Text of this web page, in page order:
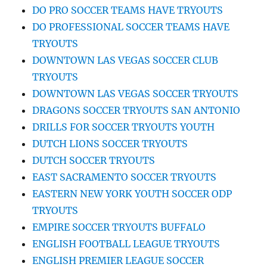
DO PRO SOCCER TEAMS HAVE TRYOUTS
DO PROFESSIONAL SOCCER TEAMS HAVE
TRYOUTS
DOWNTOWN LAS VEGAS SOCCER CLUB
TRYOUTS
DOWNTOWN LAS VEGAS SOCCER TRYOUTS
DRAGONS SOCCER TRYOUTS SAN ANTONIO
DRILLS FOR SOCCER TRYOUTS YOUTH
DUTCH LIONS SOCCER TRYOUTS
DUTCH SOCCER TRYOUTS
EAST SACRAMENTO SOCCER TRYOUTS
EASTERN NEW YORK YOUTH SOCCER ODP
TRYOUTS
EMPIRE SOCCER TRYOUTS BUFFALO
ENGLISH FOOTBALL LEAGUE TRYOUTS
ENGLISH PREMIER LEAGUE SOCCER